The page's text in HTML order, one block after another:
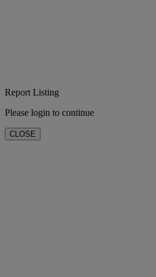
Report Listing
Please login to continue
CLOSE